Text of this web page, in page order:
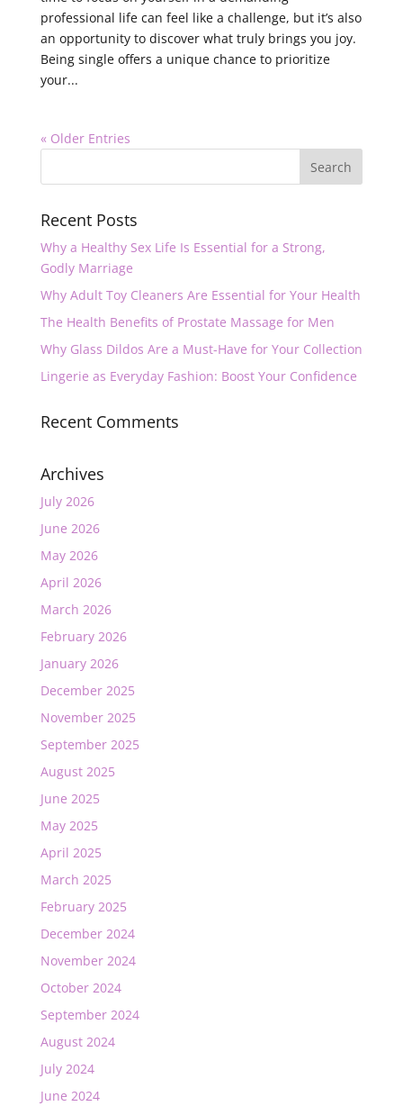
professional life can feel like a challenge, but it’s also
an opportunity to discover what truly brings you joy.
Being single offers a unique chance to prioritize
your...
« Older Entries
Recent Posts
Why a Healthy Sex Life Is Essential for a Strong,
Godly Marriage
Why Adult Toy Cleaners Are Essential for Your Health
The Health Benefits of Prostate Massage for Men
Why Glass Dildos Are a Must-Have for Your Collection
Lingerie as Everyday Fashion: Boost Your Confidence
Recent Comments
Archives
July 2026
June 2026
May 2026
April 2026
March 2026
February 2026
January 2026
December 2025
November 2025
September 2025
August 2025
June 2025
May 2025
April 2025
March 2025
February 2025
December 2024
November 2024
October 2024
September 2024
August 2024
July 2024
June 2024